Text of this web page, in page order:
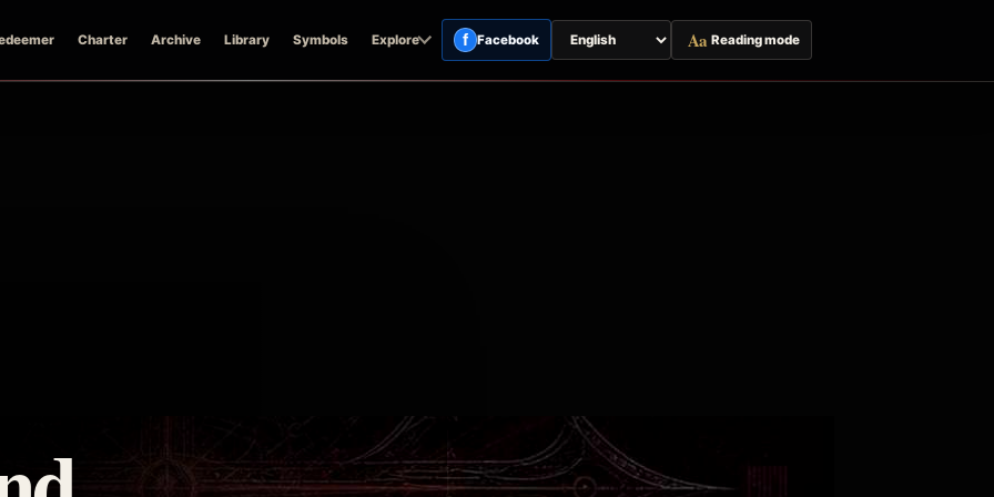
Charter Archive Library Symbols Explore f Facebook
Switch
page
Aa Reading mode